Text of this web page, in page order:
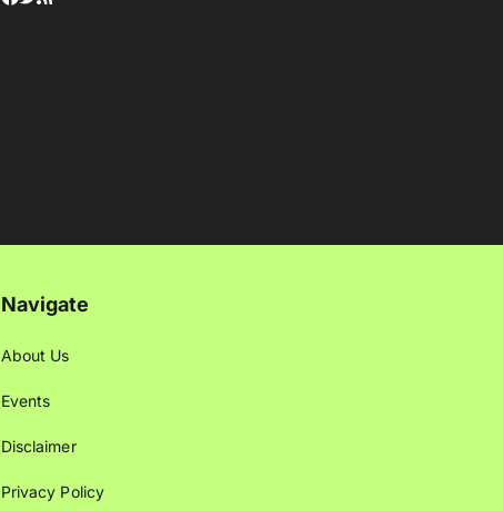
Navigate
About Us
Events
Disclaimer
Privacy Policy